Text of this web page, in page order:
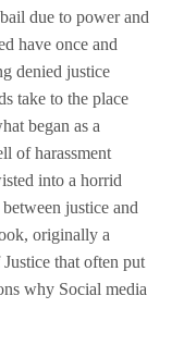
due to power and
have once and
denied justice
take to the place
began as a
of harassment
into a horrid
justice and
originally a
that often put
why Social media